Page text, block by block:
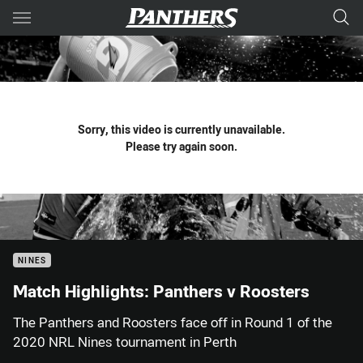
Main
You have skipped the navigation, tab for page content
Sorry, this video is currently unavailable.
Please try again soon.
NINES
Match Highlights: Panthers v Roosters
The Panthers and Roosters face off in Round 1 of the
2020 NRL Nines tournament in Perth